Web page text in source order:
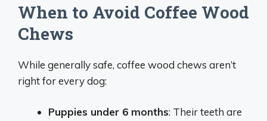
When to Avoid Coffee Wood
Chews
While generally safe, coffee wood chews aren’t
right for every dog:
Puppies under 6 months: Their teeth are